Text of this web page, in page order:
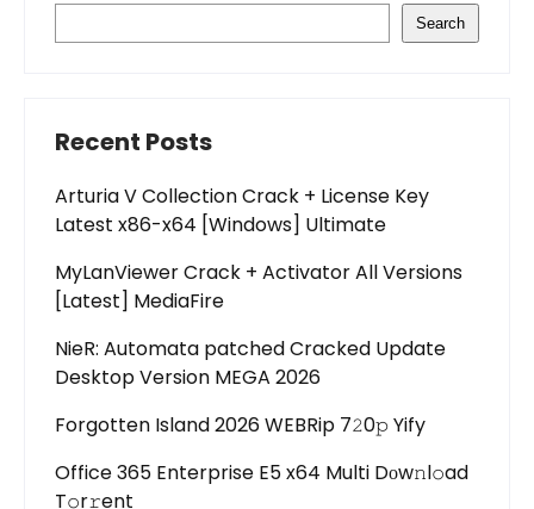
Search
Recent Posts
Arturia V Collection Crack + License Key
Latest x86-x64 [Windows] Ultimate
MyLanViewer Crack + Activator All Versions
[Latest] MediaFire
NieR: Automata patched Cracked Update
Desktop Version MEGA 2026
Forgotten Island 2026 WEBRip 7𝟸0𝚙 Yify
Office 365 Enterprise E5 x64 Multi Dоw𝚗l𝚘ad
T𝚘r𝚛ent